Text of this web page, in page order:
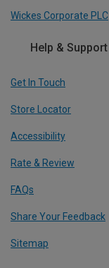
Wickes Corporate PLC
Help & Support
Get In Touch
Store Locator
Accessibility
Rate & Review
FAQs
Share Your Feedback
Sitemap